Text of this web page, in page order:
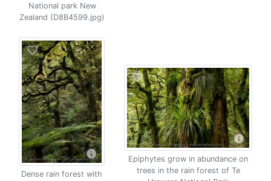
National park New
Zealand (D8B4599.jpg)
Dense rain forest with
Epiphytes grow in abundance on
trees in the rain forest of Te